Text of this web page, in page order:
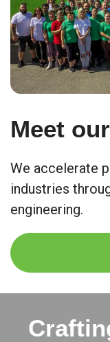
Meet
We accelerate
industries
engineering.